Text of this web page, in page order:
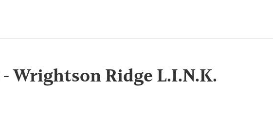
- Wrightson Ridge L.I.N.K.